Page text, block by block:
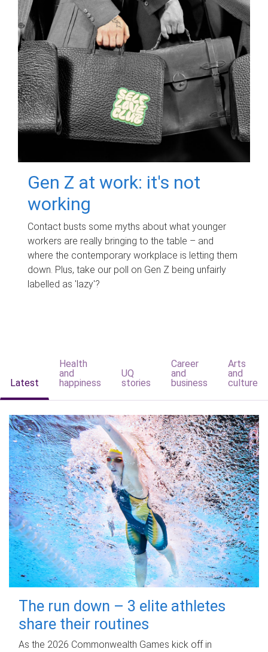
Gen Z at work: it's not
working
Contact busts some myths about what younger
workers are really bringing to the table – and
where the contemporary workplace is letting them
down. Plus, take our poll on Gen Z being unfairly
labelled as 'lazy'?
Latest
Health
and
happiness
UQ
stories
Career
and
business
Arts
and
culture
The run down – 3 elite athletes
share their routines
As the 2026 Commonwealth Games kick off in